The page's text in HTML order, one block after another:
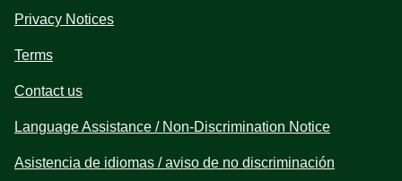
Privacy Notices
Terms
Contact us
Language Assistance / Non-Discrimination Notice
Asistencia de idiomas / aviso de no discriminación